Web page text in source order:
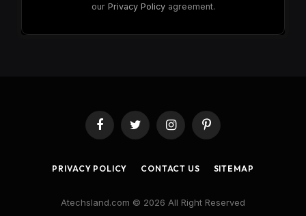
our Privacy Policyagreement.
FacebookTwitter InstagramPinterest
PRIVACY POLICY CONTACT US SITEMAP
Atechsland.com © 2026 All Right Reserved